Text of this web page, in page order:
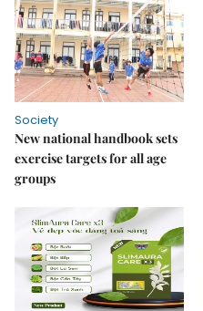
Society
New national handbook sets
exercise targets for all age
groups